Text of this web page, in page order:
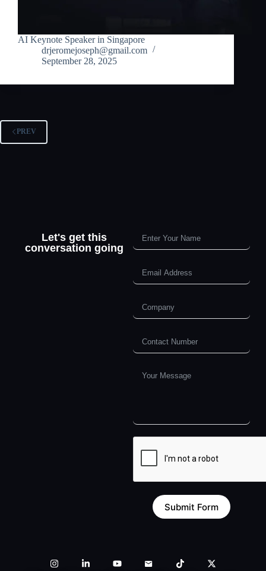
AI Keynote Speaker in Singapore
drjeromejoseph@gmail.com
September 28, 2025
PREV
Let's get this
conversation going
Submit Form